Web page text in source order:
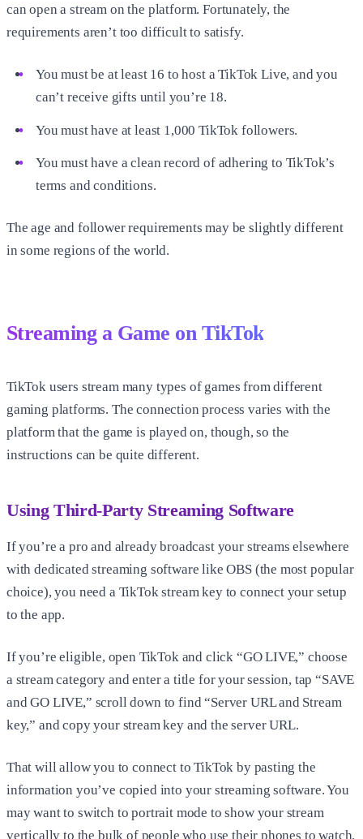
can open a stream on the platform. Fortunately, the
requirements aren’t too difficult to satisfy.
You must be at least 16 to host a TikTok Live, and you
can’t receive gifts until you’re 18.
You must have at least 1,000 TikTok followers.
You must have a clean record of adhering to TikTok’s
terms and conditions.
The age and follower requirements may be slightly different
in some regions of the world.
Streaming a Game on TikTok
TikTok users stream many types of games from different
gaming platforms. The connection process varies with the
platform that the game is played on, though, so the
instructions can be quite different.
Using Third-Party Streaming Software
If you’re a pro and already broadcast your streams elsewhere
with dedicated streaming software like OBS (the most popular
choice), you need a TikTok stream key to connect your setup
to the app.
If you’re eligible, open TikTok and click “GO LIVE,” choose
a stream category and enter a title for your session, tap “SAVE
and GO LIVE,” scroll down to find “Server URL and Stream
key,” and copy your stream key and the server URL.
That will allow you to connect to TikTok by pasting the
information you’ve copied into your streaming software. You
may want to switch to portrait mode to show your stream
vertically to the bulk of people who use their phones to watch.